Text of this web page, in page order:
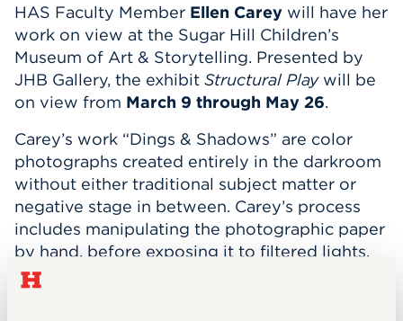
HAS Faculty Member Ellen Carey will have her
work on view at the Sugar Hill Children’s
Museum of Art & Storytelling. Presented by
JHB Gallery, the exhibit Structural Playwill be
on view from March 9 through May 26.
Carey’s work “Dings & Shadows” are color
photographs created entirely in the darkroom
without either traditional subject matter or
negative stage in between. Carey’s process
includes manipulating the photographic paper
by hand, before exposing it to filtered lights.
Her work is both experimental, yet deeply